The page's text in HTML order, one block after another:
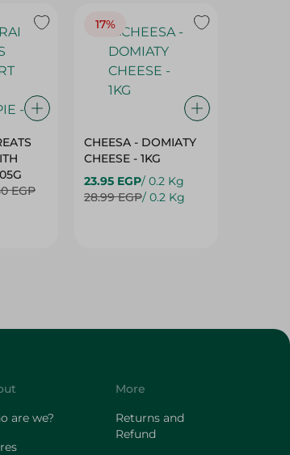
EGP
17%
CHEESA - DOMIATY
CHEESE - 1KG
23.95 EGP/ 0.2 Kg
28.99 EGP/ 0.2 Kg
are we?
More
Returns and
Refund